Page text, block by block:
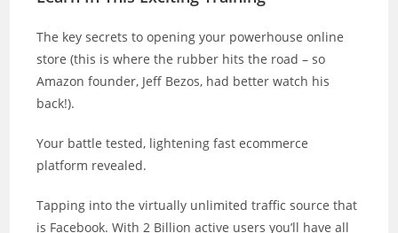
The key secrets to opening your powerhouse online
store (this is where the rubber hits the road – so
Amazon founder, Jeff Bezos, had better watch his
back!).
Your battle tested, lightening fast ecommerce
platform revealed.
Tapping into the virtually unlimited traffic source that
is Facebook. With 2 Billion active users you’ll have all